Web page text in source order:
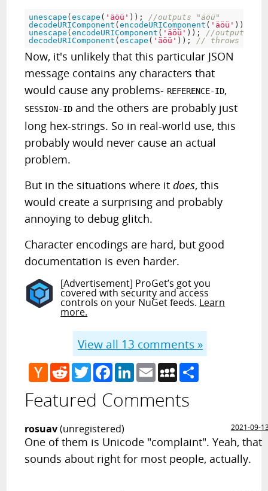
unescape (escape ( 'äöü' ) ) ;
//outputs "äöü"
decodeURIComponent (encodeURIComponent ( 'äöü' ) )
unescape (encodeURIComponent ( 'äöü' ) ) ;
//outputs
decodeURIComponent (escape ( 'äöü' ) ) ; // throws a
Now, it's unlikely that this particular JSON
message contains any characters that
would cause any problems- REFERENCE-ID,
SESSION-ID and the others are probably just
long hex-strings. So in real-world use, this
probably would never cause an actual
problem.
But in the situations where itdoes, this
would create a surprising and probably
annoying to debug glitch.
Character encodings are hard, but good
documentation is even harder.
[Advertisement] ProGet’s got you
covered with security and access
controls on your NuGet feeds. Learn
more.
View all 13 comments »
Hacker
News
RedditTwitterFacebook
LinkedIn
EmailMySpace
Featured Comments
rosuav(unregistered) 2021-09-
One of them is Unicode "complaint". Yeah, that
sounds about right for most people, actually.